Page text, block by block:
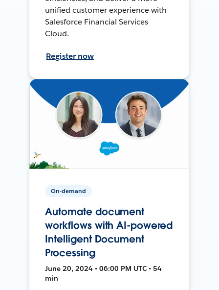
unified customer experience with
Salesforce Financial Services
Cloud.
Register now
On-demand
Automate document
workflows with AI-powered
Intelligent Document
Processing
June 20, 2024 • 06:00 PM UTC • 54
min